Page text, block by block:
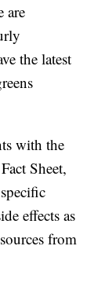
are
the latest
with the
Sheet,
effects as
from